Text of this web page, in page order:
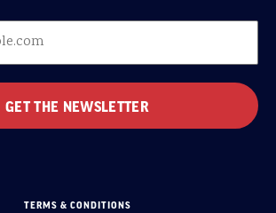
TERMS & CONDITIONS